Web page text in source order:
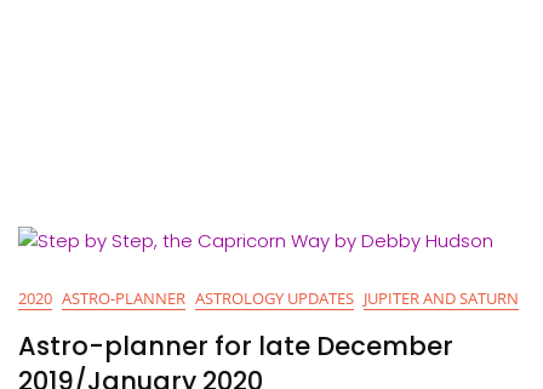
2020 ASTRO-PLANNER ASTROLOGY UPDATES JUPITER AND SATURN
Astro-planner for late December
2019/January 2020